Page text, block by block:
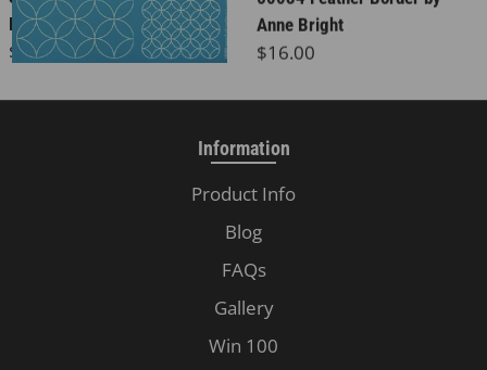
Background, 3x
Regular price
$16.00
Anne Bright
Regular price
$16.00
Information
Product Info
Blog
FAQs
Gallery
Win 100